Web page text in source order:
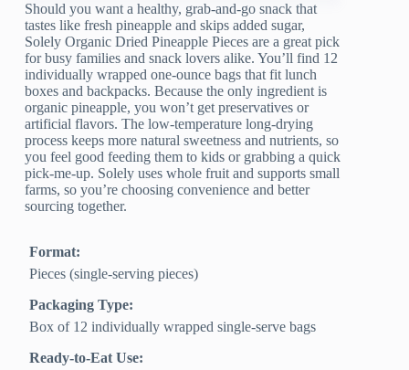
Should you want a healthy, grab-and-go snack that
tastes like fresh pineapple and skips added sugar,
Solely Organic Dried Pineapple Pieces are a great pick
for busy families and snack lovers alike. You’ll find 12
individually wrapped one-ounce bags that fit lunch
boxes and backpacks. Because the only ingredient is
organic pineapple, you won’t get preservatives or
artificial flavors. The low-temperature long-drying
process keeps more natural sweetness and nutrients, so
you feel good feeding them to kids or grabbing a quick
pick-me-up. Solely uses whole fruit and supports small
farms, so you’re choosing convenience and better
sourcing together.
Format:
Pieces (single-serving pieces)
Packaging Type:
Box of 12 individually wrapped single-serve bags
Ready-to-Eat Use: